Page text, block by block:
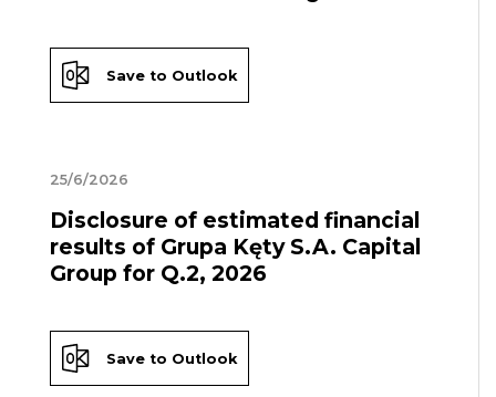
Save to Outlook
25/6/2026
Disclosure of estimated financial
results of Grupa Kęty S.A. Capital
Group for Q.2, 2026
Save to Outlook